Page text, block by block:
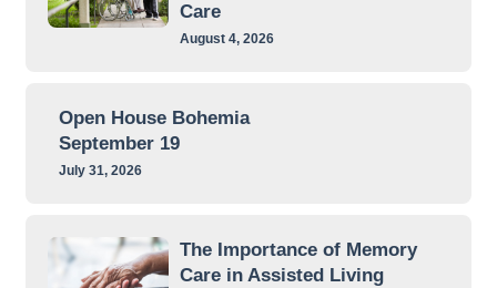
Care
August 4, 2026
Open House Bohemia
September 19
July 31, 2026
The Importance of Memory
Care in Assisted Living